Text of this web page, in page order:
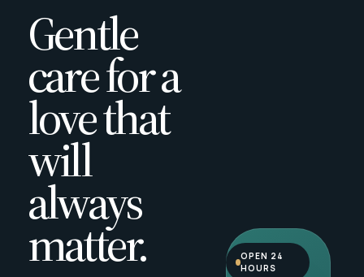
Gentle
care for a
love that
will
always
matter.
OPEN 24
HOURS